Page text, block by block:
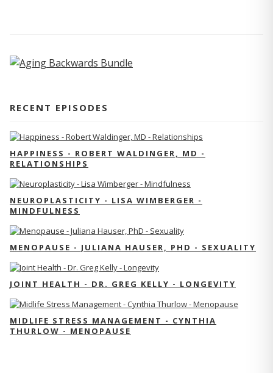
RECENT EPISODES
HAPPINESS - ROBERT WALDINGER, MD -
RELATIONSHIPS
NEUROPLASTICITY - LISA WIMBERGER -
MINDFULNESS
MENOPAUSE - JULIANA HAUSER, PHD - SEXUALITY
JOINT HEALTH - DR. GREG KELLY - LONGEVITY
MIDLIFE STRESS MANAGEMENT - CYNTHIA
THURLOW - MENOPAUSE